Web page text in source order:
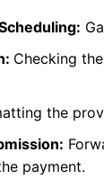
Checking
the
payment.